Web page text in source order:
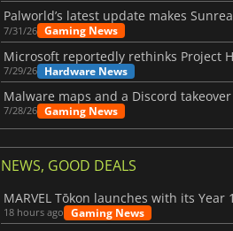
7/31/26 Gaming News
7/29/26 Hardware News
7/28/26 Gaming News
NEWS, GOOD DEALS
18 hours ago Gaming News